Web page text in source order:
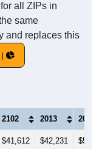
all ZIPs in
same
and replaces this
2102 2013 2014
$41,612 $42,231